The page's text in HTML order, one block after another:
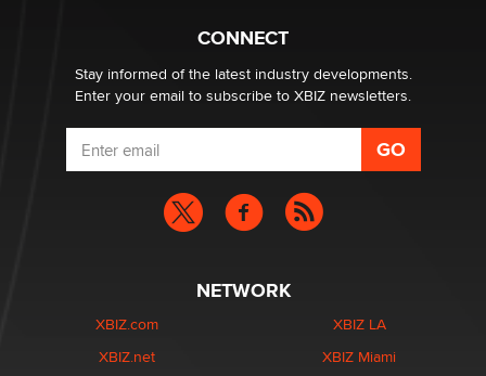
Email Tracking Consent in the EU
Jeffrey Dillon
CONNECT
Stay informed of the latest industry developments.
Enter your email to subscribe to XBIZ newsletters.
NETWORK
XBIZ.com
XBIZ.net
XBIZ LA
XBIZ Miami